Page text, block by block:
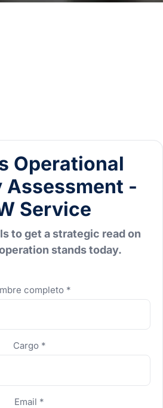
Operational
-
Service
to get a strategic read on
stands today.
completo *
Cargo *
Email *